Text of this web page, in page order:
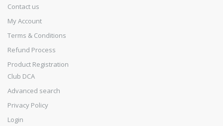
Contact us
My Account
Terms & Conditions
Refund Process
Product Registration
Club DCA
Advanced search
Privacy Policy
Login